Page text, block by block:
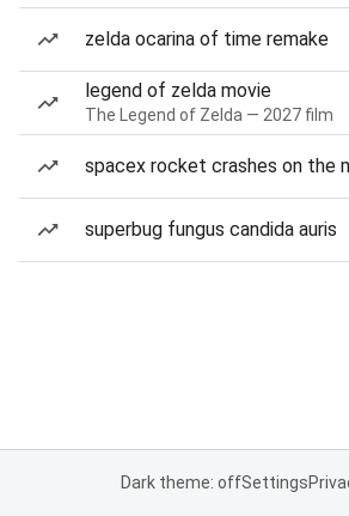
zelda ocarina of time remake
legend of zelda movie
The Legend of Zelda — 2027 film
spacex rocket crashes on the
superbug fungus candida auris
Dark theme: offSettings